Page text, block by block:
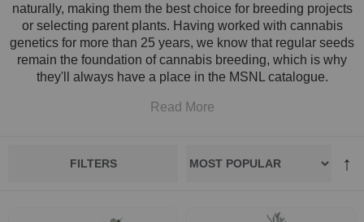
naturally, making them the best choice for breeding projects
or selecting parent plants. Having worked with cannabis
genetics for more than 25 years, we know that regular seeds
remain the foundation of cannabis breeding, which is why
they'll always have a place in the MSNL catalogue.
Read More
FILTERS